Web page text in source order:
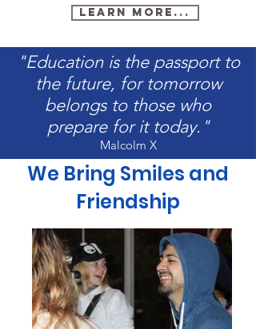
Learn more...
"Education is the passport to
the future, for tomorrow
belongs to those who
prepare for it today."
Malcolm X
We Bring Smiles and
Friendship